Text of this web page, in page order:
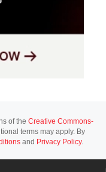
of the Creative Commons-
terms may apply. By
and Privacy Policy.